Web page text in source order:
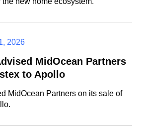
2026
MidOcean Partners
to Apollo
MidOcean Partners on its sale of